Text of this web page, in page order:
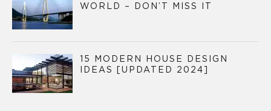
WORLD – DON’T MISS IT
15 MODERN HOUSE DESIGN
IDEAS [UPDATED 2024]